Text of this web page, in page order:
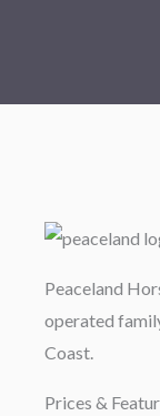
Peaceland
operated
Coast.
Prices &